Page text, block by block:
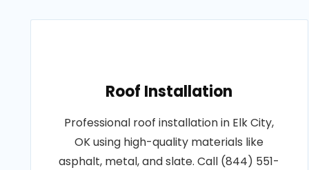
Roof Installation
Professional roof installation in Elk City,
OK using high-quality materials like
asphalt, metal, and slate. Call (844) 551-